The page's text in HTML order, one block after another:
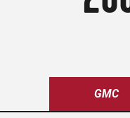
GMC